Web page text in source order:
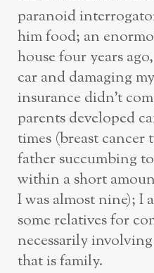
paranoid
him food; an
house four years
car and damaging
insurance didn’t
parents developed
times (breast
father succumbing
within a short
I was almost nine); I
some relatives for
necessarily
that is family.